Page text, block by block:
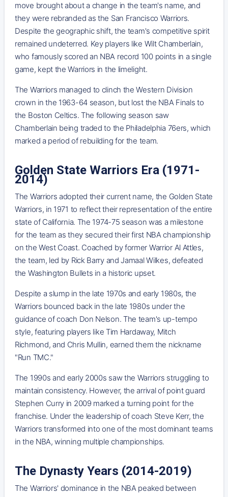
move brought about a change in the team's name, and
they were rebranded as the San Francisco Warriors.
Despite the geographic shift, the team's competitive spirit
remained undeterred. Key players like Wilt Chamberlain,
who famously scored an NBA record 100 points in a single
game, kept the Warriors in the limelight.
The Warriors managed to clinch the Western Division
crown in the 1963-64 season, but lost the NBA Finals to
the Boston Celtics. The following season saw
Chamberlain being traded to the Philadelphia 76ers, which
marked a period of rebuilding for the team.
Golden State Warriors Era (1971-
2014)
The Warriors adopted their current name, the Golden State
Warriors, in 1971 to reflect their representation of the entire
state of California. The 1974-75 season was a milestone
for the team as they secured their first NBA championship
on the West Coast. Coached by former Warrior Al Attles,
the team, led by Rick Barry and Jamaal Wilkes, defeated
the Washington Bullets in a historic upset.
Despite a slump in the late 1970s and early 1980s, the
Warriors bounced back in the late 1980s under the
guidance of coach Don Nelson. The team's up-tempo
style, featuring players like Tim Hardaway, Mitch
Richmond, and Chris Mullin, earned them the nickname
"Run TMC."
The 1990s and early 2000s saw the Warriors struggling to
maintain consistency. However, the arrival of point guard
Stephen Curry in 2009 marked a turning point for the
franchise. Under the leadership of coach Steve Kerr, the
Warriors transformed into one of the most dominant teams
in the NBA, winning multiple championships.
The Dynasty Years (2014-2019)
The Warriors' dominance in the NBA peaked between